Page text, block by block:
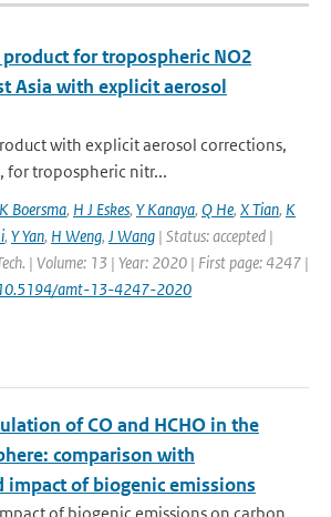
product for tropospheric NO2
Asia with explicit aerosol
with explicit aerosol corrections,
for tropospheric nitr...
Boersma, H J Eskes, Y Kanaya, Q He, X Tian, K
, Y Yan, H Weng, J Wang | Status: accepted |
| Volume: 13 | Year: 2020 | First page: 4247 |
amt-13-4247-2020
of CO and HCHO in the
comparison with
impact of biogenic emissions